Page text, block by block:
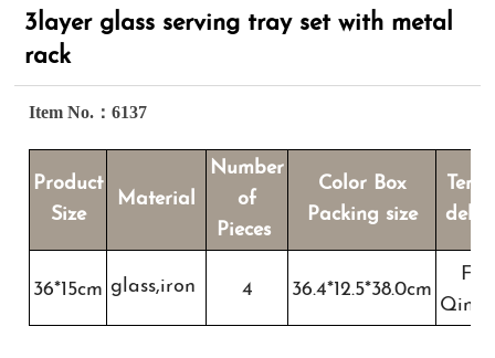
3layer glass serving tray set with metal
rack
Item No.：6137
Product
Size
Material
Number
of
Pieces
Color Box
Packing size
36*15cm glass,iron 4 36.4*12.5*38.0cm